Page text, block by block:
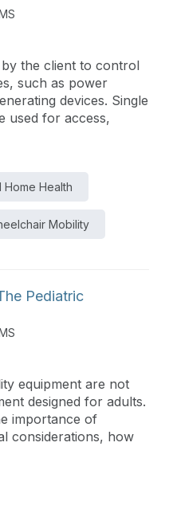
the client to control
such as power
devices. Single
used for access,
Home Health
Mobility
Pediatric
equipment are not
designed for adults.
importance of
considerations, how